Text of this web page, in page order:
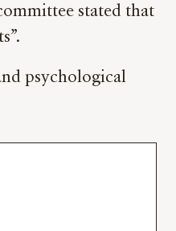
stated that
psychological